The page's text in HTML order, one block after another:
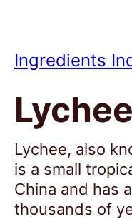
Ingredients
Lychee
Lychee, also
is a small
China and has
thousands of